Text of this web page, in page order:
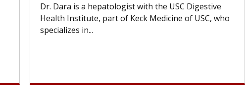
Dr. Dara is a hepatologist with the USC Digestive
Health Institute, part of Keck Medicine of USC, who
specializes in...